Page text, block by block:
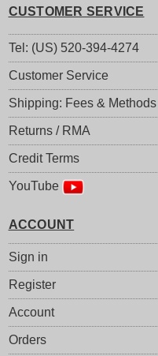
CUSTOMER SERVICE
Tel: (US) 520-394-4274
Customer Service
Shipping: Fees & Methods
Returns / RMA
Credit Terms
YouTube
ACCOUNT
Sign in
Register
Account
Orders